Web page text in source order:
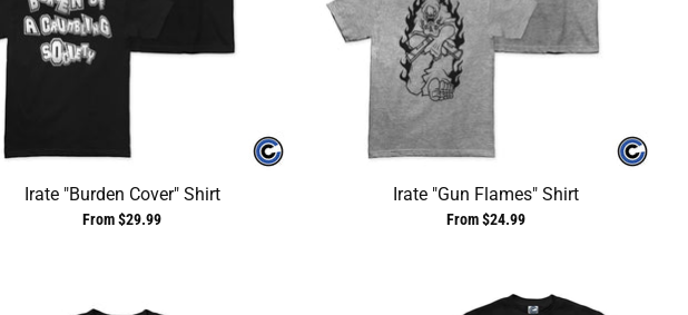
Irate "Burden Cover" Shirt
From $29.99
Irate "Gun Flames" Shirt
From $24.99